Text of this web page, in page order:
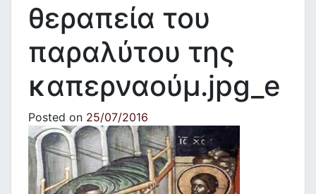
θεραπεία του
παραλύτου της
καπερναούμ.jpg_e
Posted on 25/07/2016